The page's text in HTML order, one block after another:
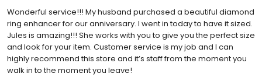
Wonderful service!!! My husband purchased a beautiful diamond
ring enhancer for our anniversary. I went in today to have it sized.
Jules is amazing!!! She works with you to give you the perfect size
and look for your item. Customer service is my job and I can
highly recommend this store and it’s staff from the moment you
walk in to the moment you leave!